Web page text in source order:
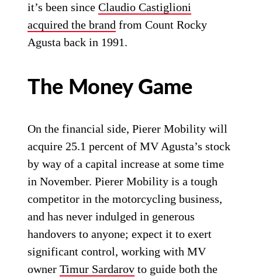
it’s been sinceClaudio Castiglioni
acquired the brand from Count Rocky
Agusta back in 1991.
The Money Game
On the financial side, Pierer Mobility will
acquire 25.1 percent of MV Agusta’s stock
by way of a capital increase at some time
in November. Pierer Mobility is a tough
competitor in the motorcycling business,
and has never indulged in generous
handovers to anyone; expect it to exert
significant control, working with MV
ownerTimur Sardarov to guide both the